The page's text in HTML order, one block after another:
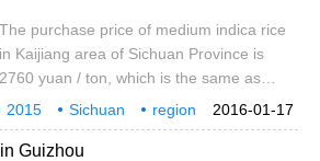
which was the same as yesterday. The ex-
factory price of early indica rice was 3960
yuan.
The purchase price of medium indica rice
in Kaijiang area of Sichuan Province is
2760 yuan / ton, which is the same as
yesterday, while the wholesale price of
medium indica rice in bid 1 is 3970 yuan /
ton, which is the same as yesterday. The
2016-01-17
2015 Sichuan
region
Guizhou